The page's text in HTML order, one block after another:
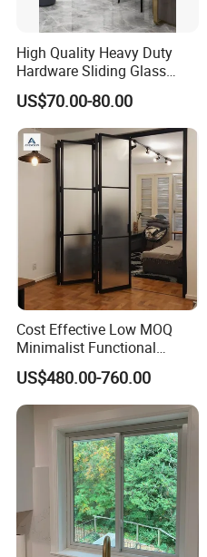
High Quality Heavy Duty
Hardware Sliding Glass
Door for Home Decoration
US$70.00-80.00
Cost Effective Low MOQ
Minimalist Functional
Exquisite Refined Outline
Sound Insulated Trendy
Robust Assembly Artistic
Durable 10-Year Warranty
Slim Frame Door
US$480.00-760.00